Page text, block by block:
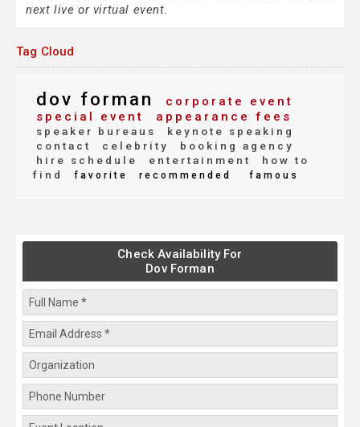
next live or virtual event.
Tag Cloud
dov forman
corporate event
special event
appearance fees
speaker bureaus
keynote speaking
contact
celebrity
booking agency
hire schedule
entertainment
how to
find
favorite recommended famous
Check Availability For
Dov Forman